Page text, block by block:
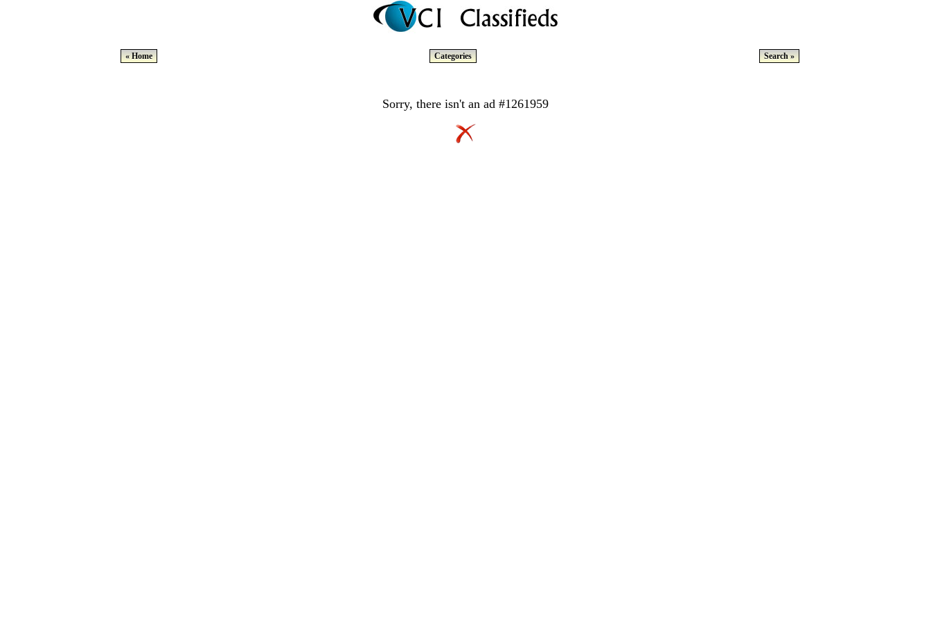
« Home Categories Search »
Sorry, there isn't an ad #1261959